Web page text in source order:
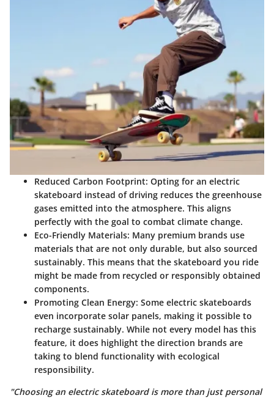
Reduced Carbon Footprint: Opting for an electric
skateboard instead of driving reduces the greenhouse
gases emitted into the atmosphere. This aligns
perfectly with the goal to combat climate change.
Eco-Friendly Materials: Many premium brands use
materials that are not only durable, but also sourced
sustainably. This means that the skateboard you ride
might be made from recycled or responsibly obtained
components.
Promoting Clean Energy: Some electric skateboards
even incorporate solar panels, making it possible to
recharge sustainably. While not every model has this
feature, it does highlight the direction brands are
taking to blend functionality with ecological
responsibility.
"Choosing an electric skateboard is more than just personal